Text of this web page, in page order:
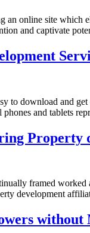
an online site
and captivate
to download and
and tablets
Property
framed
development
without